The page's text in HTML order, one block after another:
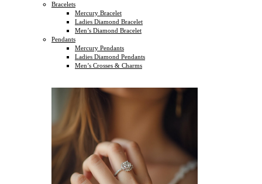
Bracelets
Mercury Bracelet
Ladies Diamond Bracelet
Men’s Diamond Bracelet
Pendants
Mercury Pendants
Ladies Diamond Pendants
Men’s Crosses & Charms